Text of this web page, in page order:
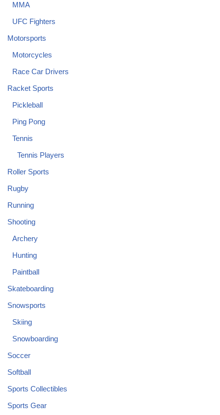
MMA
UFC Fighters
Motorsports
Motorcycles
Race Car Drivers
Racket Sports
Pickleball
Ping Pong
Tennis
Tennis Players
Roller Sports
Rugby
Running
Shooting
Archery
Hunting
Paintball
Skateboarding
Snowsports
Skiing
Snowboarding
Soccer
Softball
Sports Collectibles
Sports Gear